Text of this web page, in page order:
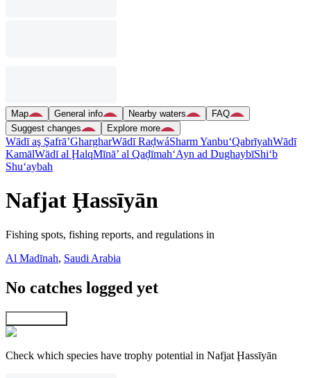
Map General info Nearby waters
FAQ
Suggest changes
Explore more
Wādī aş Şafrā’GhargharWādī RaḑwáSharm Yanbu‘QabrīyahWādī
KamālWādī al ḨalqMīnā’ al Qaḑīmah‘Ayn ad DughaybīShi‘b
Shu‘aybah
Nafjat Ḩassīyān
Fishing spots, fishing reports, and regulations in
Al Madīnah, Saudi Arabia
No catches logged yet
Check which species have trophy potential in Nafjat Ḩassīyān